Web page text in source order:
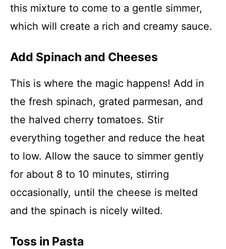
this mixture to come to a gentle simmer,
which will create a rich and creamy sauce.
Add Spinach and Cheeses
This is where the magic happens! Add in
the fresh spinach, grated parmesan, and
the halved cherry tomatoes. Stir
everything together and reduce the heat
to low. Allow the sauce to simmer gently
for about 8 to 10 minutes, stirring
occasionally, until the cheese is melted
and the spinach is nicely wilted.
Toss in Pasta